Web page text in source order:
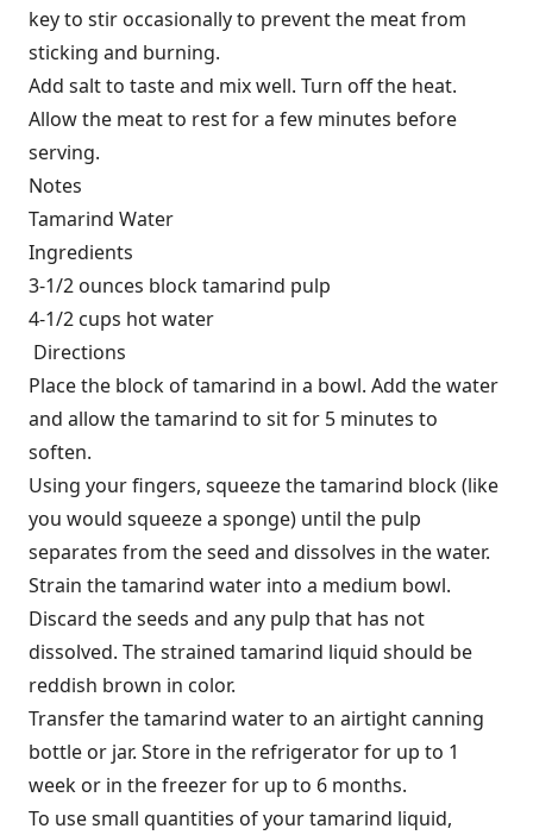
key to stir occasionally to prevent the meat from
sticking and burning.
Add salt to taste and mix well. Turn off the heat.
Allow the meat to rest for a few minutes before
serving.
Notes
Tamarind Water
Ingredients
3-1/2 ounces block tamarind pulp
4-1/2 cups hot water
Directions
Place the block of tamarind in a bowl. Add the water
and allow the tamarind to sit for 5 minutes to
soften.
Using your fingers, squeeze the tamarind block (like
you would squeeze a sponge) until the pulp
separates from the seed and dissolves in the water.
Strain the tamarind water into a medium bowl.
Discard the seeds and any pulp that has not
dissolved. The strained tamarind liquid should be
reddish brown in color.
Transfer the tamarind water to an airtight canning
bottle or jar. Store in the refrigerator for up to 1
week or in the freezer for up to 6 months.
To use small quantities of your tamarind liquid,